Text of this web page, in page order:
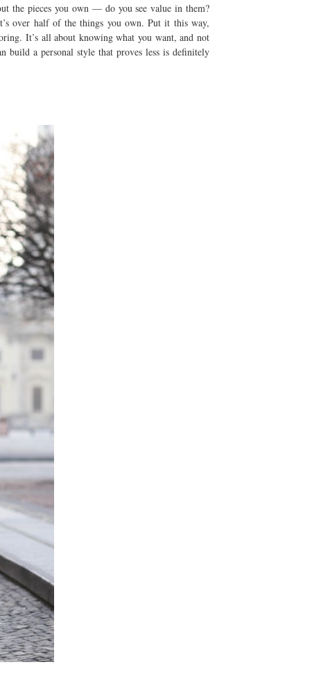
the pieces you own — do you see value in them?
over half of the things you own. Put it this way,
It’s all about knowing what you want, and not
a personal style that proves less is definitely